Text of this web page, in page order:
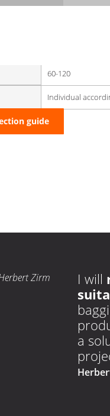
machinery
60-120
Individual
guide
I will
a